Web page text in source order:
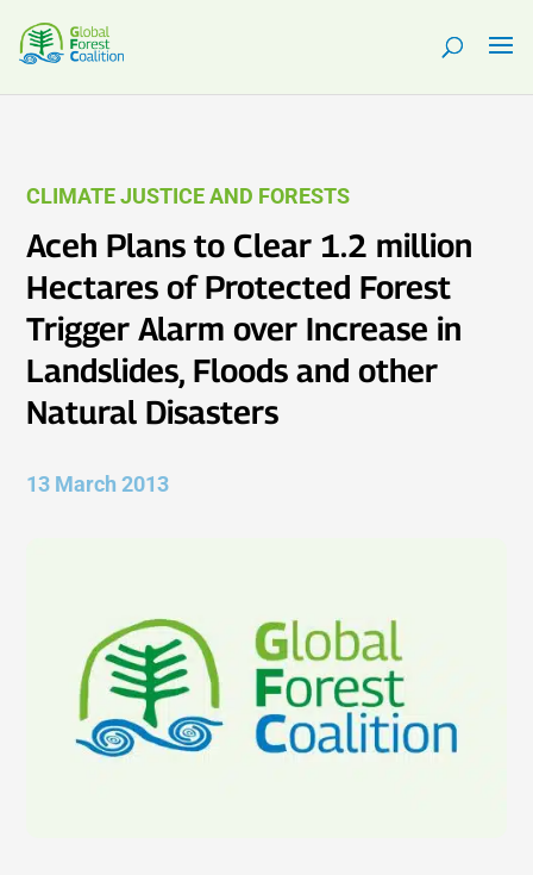
CLIMATE JUSTICE AND FORESTS
Aceh Plans to Clear 1.2 million
Hectares of Protected Forest
Trigger Alarm over Increase in
Landslides, Floods and other
Natural Disasters
13 March 2013